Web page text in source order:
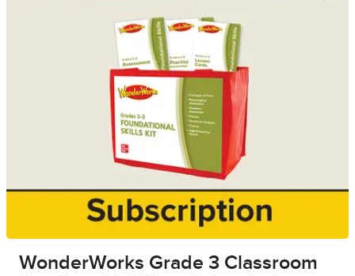
WonderWorks Grade 3 Classroom